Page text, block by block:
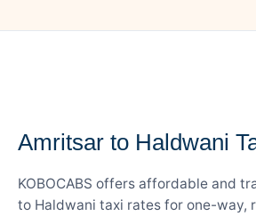
Amritsar to Haldwani
KOBOCABS offers affordable and
to Haldwani taxi rates for one-way,